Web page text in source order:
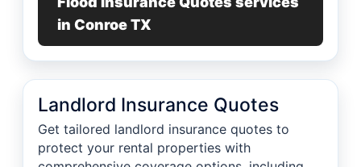
in Conroe TX
Landlord Insurance Quotes
Get tailored landlord insurance quotes to
protect your rental properties with